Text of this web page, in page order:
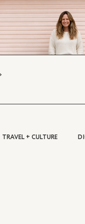
TRAVEL + CULTURE